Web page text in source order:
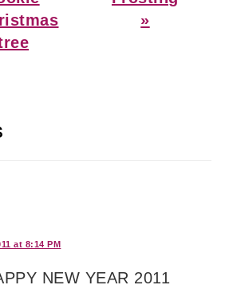
»
at 8:14 PM
NEW YEAR 2011